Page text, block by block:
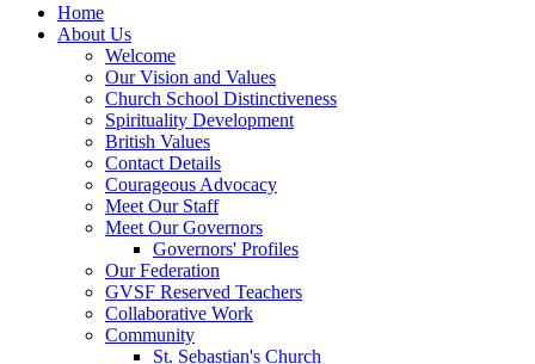
Home
About Us
Welcome
Our Vision and Values
Church School Distinctiveness
Spirituality Development
British Values
Contact Details
Courageous Advocacy
Meet Our Staff
Meet Our Governors
Governors' Profiles
Our Federation
GVSF Reserved Teachers
Collaborative Work
Community
St. Sebastian's Church